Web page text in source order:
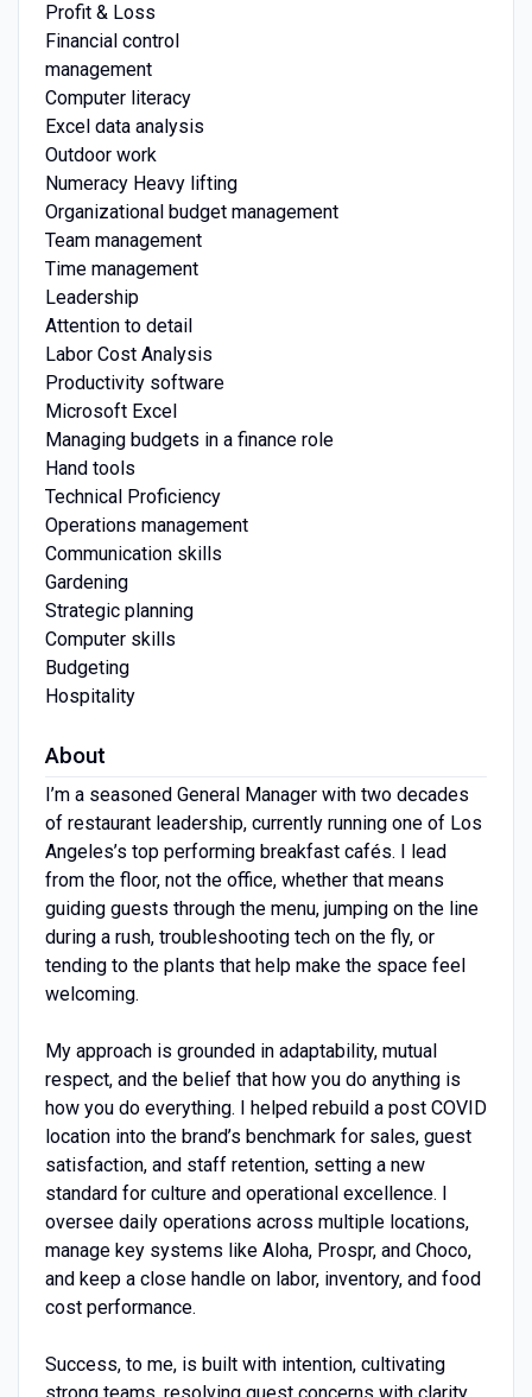
Profit & Loss
Financial control
management
Computer literacy
Excel data analysis
Outdoor work
Numeracy Heavy lifting
Organizational budget management
Team management
Time management
Leadership
Attention to detail
Labor Cost Analysis
Productivity software
Microsoft Excel
Managing budgets in a finance role
Hand tools
Technical Proficiency
Operations management
Communication skills
Gardening
Strategic planning
Computer skills
Budgeting
Hospitality
About
I’m a seasoned General Manager with two decades
of restaurant leadership, currently running one of Los
Angeles’s top performing breakfast cafés. I lead
from the floor, not the office, whether that means
guiding guests through the menu, jumping on the line
during a rush, troubleshooting tech on the fly, or
tending to the plants that help make the space feel
welcoming.
My approach is grounded in adaptability, mutual
respect, and the belief that how you do anything is
how you do everything. I helped rebuild a post COVID
location into the brand’s benchmark for sales, guest
satisfaction, and staff retention, setting a new
standard for culture and operational excellence. I
oversee daily operations across multiple locations,
manage key systems like Aloha, Prospr, and Choco,
and keep a close handle on labor, inventory, and food
cost performance.
Success, to me, is built with intention, cultivating